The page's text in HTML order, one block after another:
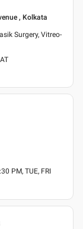
, Kolkata
Surgery, Vitreo-
PM, TUE, FRI